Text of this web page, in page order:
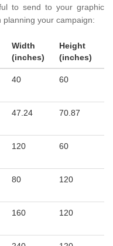
to send to your graphic
your campaign:
Width
(inches)
Height
(inches)
40 60
47.24 70.87
120 60
80 120
160 120